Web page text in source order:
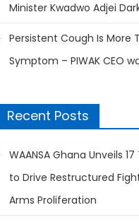
Minister Kwadwo Adjei
Persistent Cough Is More
Symptom – PIWAK CEO
Recent Posts
WAANSA Ghana Unveils
to Drive Restructured
Arms Proliferation